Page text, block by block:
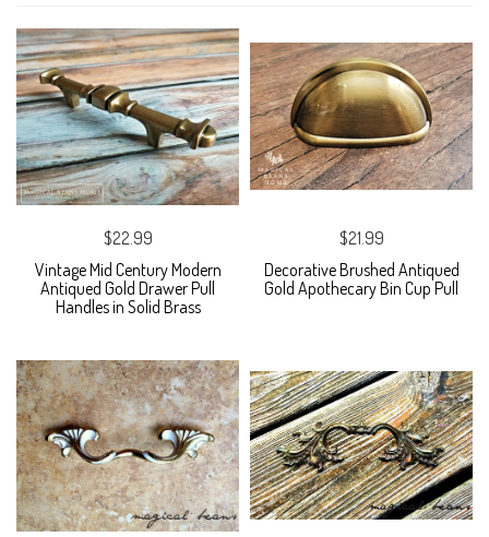
$22.99
Vintage Mid Century Modern
Antiqued Gold Drawer Pull
Handles in Solid Brass
$21.99
Decorative Brushed Antiqued
Gold Apothecary Bin Cup Pull